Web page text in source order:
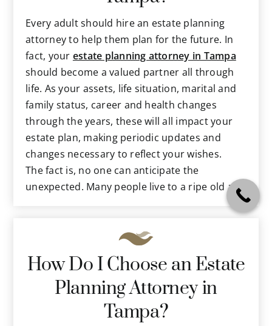
medical concerns in the event you
become unable to do so.
Tax protections that can preserve most
of your assets for your beneficiaries.
Specific trusts or other clauses to protect
assets, direct benefits and more.
As you can see, these are issues that almost
every person will face at some point in their
lives. And when these matters are left
unaddressed, then your family and loved ones
are left to make them for you, while not
knowing your true wishes. This places an
incredible burden on them, when stresses are
Every adult should hire an estate planning
attorney to help them plan for the future. In
fact, your estate planning attorney in Tampa
should become a valued partner all through
life. As your assets, life situation, marital and
family status, career and health changes
through the years, these will all impact your
estate plan, making periodic updates and
changes necessary to reflect your wishes.
The fact is, no one can anticipate the
unexpected. Many people live to a ripe old age
in enviable health; others do not. Some are
stricken with debilitating diseases at relatively
young ages. Accidents happen every day that
family and loved ones cannot carry out your
wishes without knowing them. Estate planning
provides you the opportunity to precisely
document your final wishes about everything,
How Do I Choose an Estate
Planning Attorney in
Tampa?